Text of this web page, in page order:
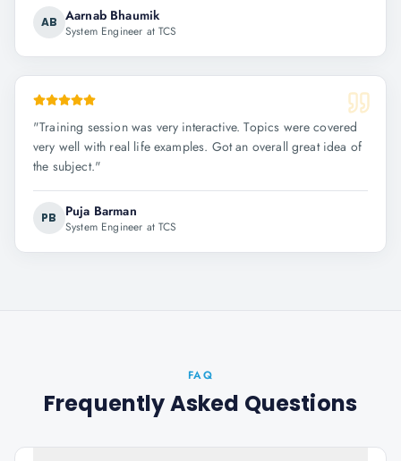
AB Aarnab Bhaumik
System Engineer at TCS
"Training session was very interactive. Topics were covered
very well with real life examples. Got an overall great idea of
the subject."
PB Puja Barman
System Engineer at TCS
FAQ
Frequently Asked Questions